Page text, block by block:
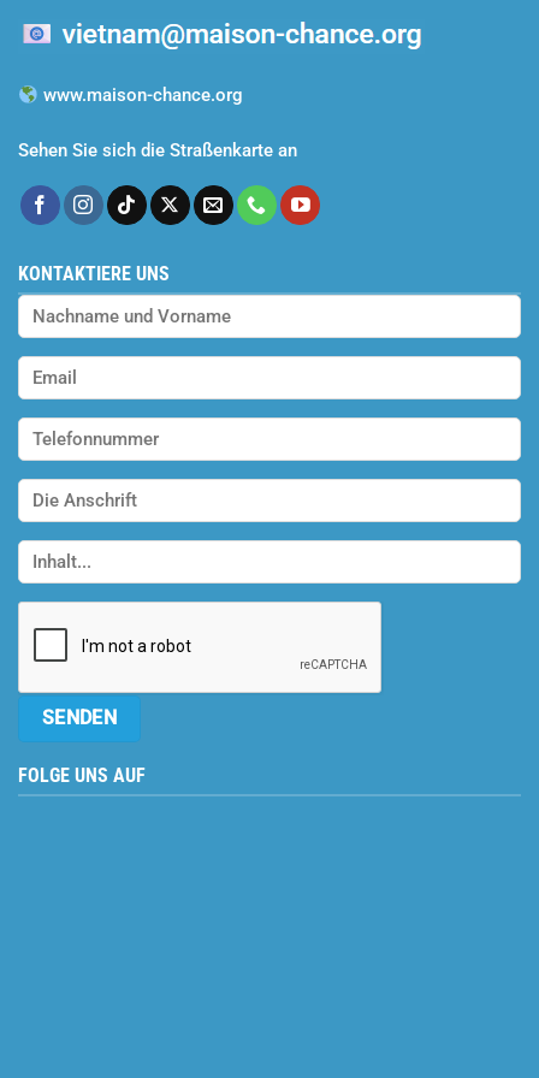
www.maison-chance.org
Sehen Sie sich die Straßenkarte an
KONTAKTIERE UNS
FOLGE UNS AUF